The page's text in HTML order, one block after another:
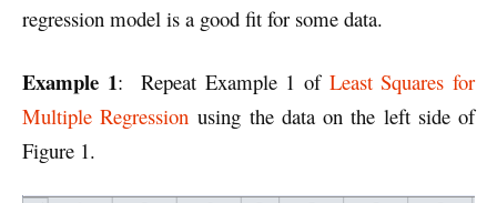
regression model is a good fit for some data.
Example 1: Repeat Example 1 of Least Squares for
Multiple Regression using the data on the left side of
Figure 1.